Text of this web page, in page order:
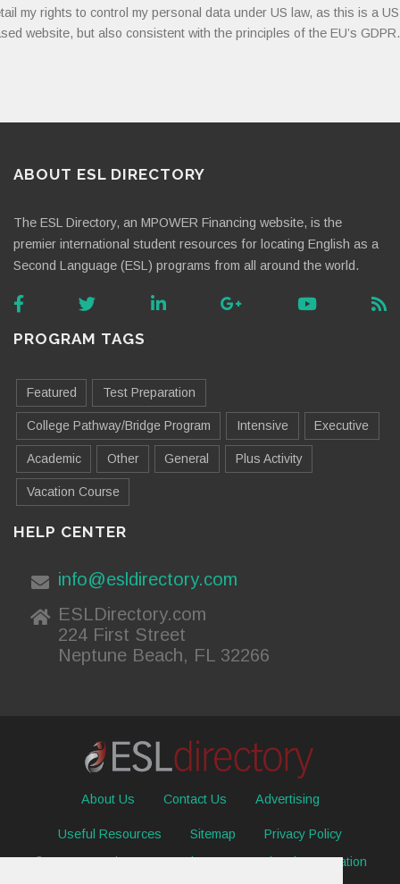
my rights to control my personal data under US law, as this is a
website, but also consistent with the principles of the EU’s GDPR.
ABOUT ESL DIRECTORY
The ESL Directory, an MPOWER Financing website, is the
premier international student resources for locating English as a
Second Language (ESL) programs from all around the world.
PROGRAM TAGS
Featured Test Preparation
College Pathway/Bridge Program Intensive Executive
Academic Other General Plus Activity
Vacation Course
HELP CENTER
info@esldirectory.com
ESLDirectory.com
224 First Street
Neptune Beach, FL 32266
About Us Contact Us Advertising
Useful Resources Sitemap
Privacy Policy
© 2026 ESL Directory -Envisage International Corporation